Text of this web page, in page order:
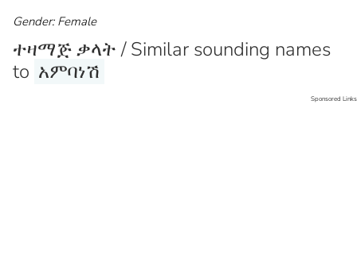
Gender: Female
ተዛማጅ ቃላት / Similar sounding names
to አምባነሽ
Sponsored Links